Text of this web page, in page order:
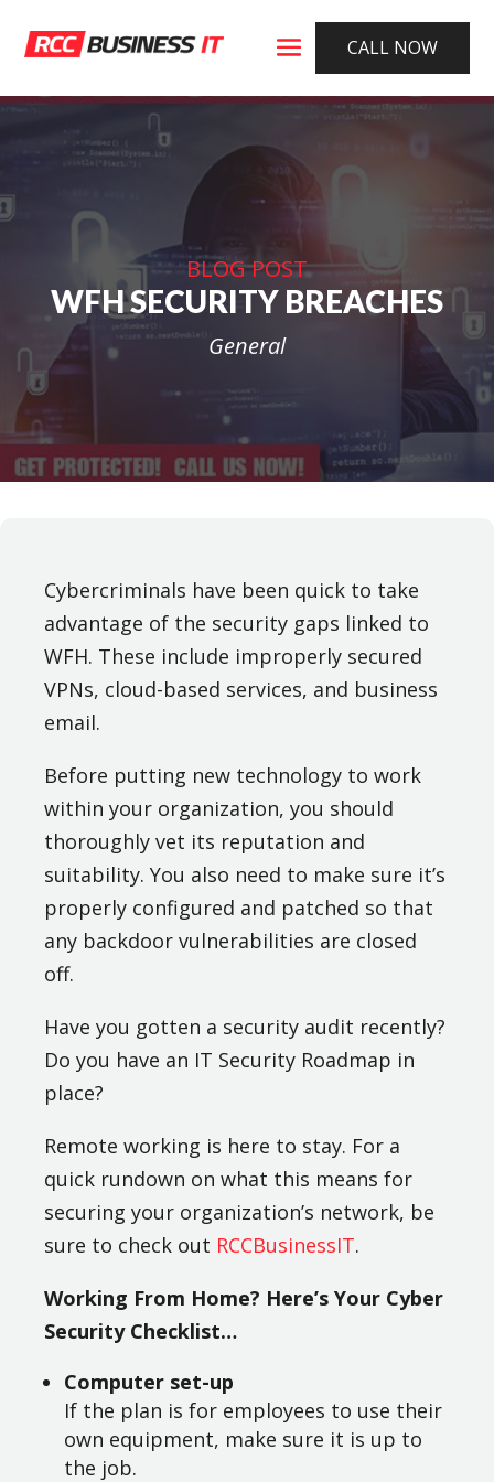
CALL NOW
BLOG POST
WFH SECURITY BREACHES
General
Cybercriminals have been quick to take
advantage of the security gaps linked to
WFH. These include improperly secured
VPNs, cloud-based services, and business
email.
Before putting new technology to work
within your organization, you should
thoroughly vet its reputation and
suitability. You also need to make sure it’s
properly configured and patched so that
any backdoor vulnerabilities are closed
off.
Have you gotten a security audit recently?
Do you have an IT Security Roadmap in
place?
Remote working is here to stay. For a
quick rundown on what this means for
securing your organization’s network, be
sure to check out RCCBusinessIT.
Working From Home? Here’s Your Cyber
Security Checklist…
Computer set-up
If the plan is for employees to use their
own equipment, make sure it is up to
the job.